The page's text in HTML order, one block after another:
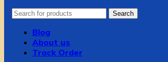
Search
Blog
About us
Track Order